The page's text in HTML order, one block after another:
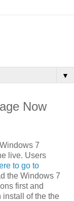
▼
Now
7
live. Users
to go to
the Windows 7
first and
install of the the